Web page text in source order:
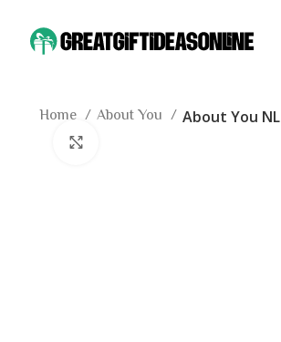
Home About You About You NL